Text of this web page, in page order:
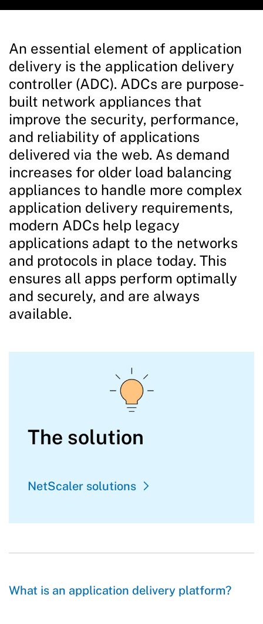
An essential element of application
delivery is the application delivery
controller (ADC). ADCs are purpose-
built network appliances that
improve the security, performance,
and reliability of applications
delivered via the web. As demand
increases for older load balancing
appliances to handle more complex
application delivery requirements,
modern ADCs help legacy
applications adapt to the networks
and protocols in place today. This
ensures all apps perform optimally
and securely, and are always
available.
The solution
NetScaler solutions
What is an application delivery platform?